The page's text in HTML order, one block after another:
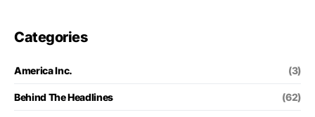
Categories
America Inc. (3)
Behind The Headlines (62)